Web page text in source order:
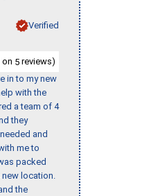
Verified
on 5 reviews)
in to my new
with the
a team of 4
they
and
me to
packed
location.
the